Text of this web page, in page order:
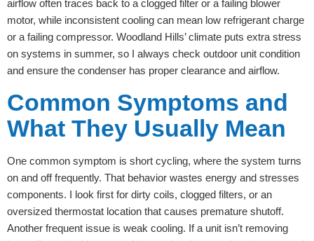
airflow often traces back to a clogged filter or a failing blower
motor, while inconsistent cooling can mean low refrigerant charge
or a failing compressor. Woodland Hills’ climate puts extra stress
on systems in summer, so I always check outdoor unit condition
and ensure the condenser has proper clearance and airflow.
Common Symptoms and
What They Usually Mean
One common symptom is short cycling, where the system turns
on and off frequently. That behavior wastes energy and stresses
components. I look first for dirty coils, clogged filters, or an
oversized thermostat location that causes premature shutoff.
Another frequent issue is weak cooling. If a unit isn’t removing